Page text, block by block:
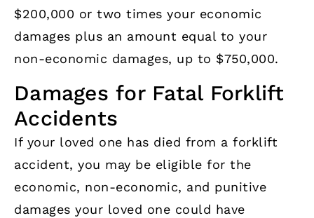
$200,000 or two times your economic
damages plus an amount equal to your
non-economic damages, up to $750,000.
Damages for Fatal Forklift
Accidents
If your loved one has died from a forklift
accident, you may be eligible for the
economic, non-economic, and punitive
damages your loved one could have